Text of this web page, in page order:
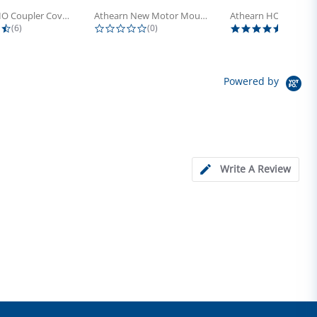
Athearn HO Coupler Cover, Plastic...
4.5 star rating
(6)
Athearn New Motor Mount Screw (24)
0.0 star rating
(0)
Powered by
Write A Review